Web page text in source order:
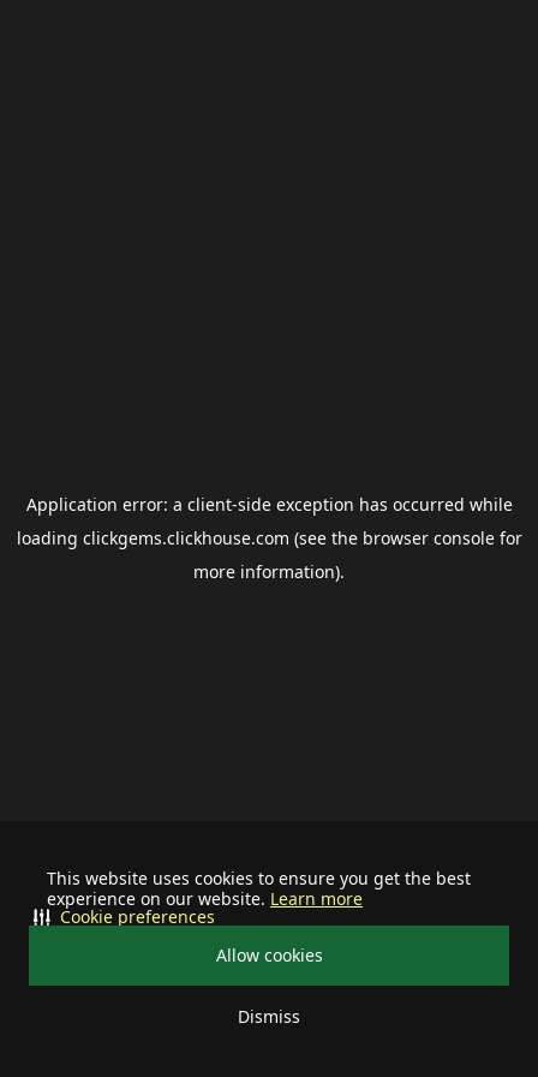
This website uses cookies to ensure you get the best
experience on our website. Learn more
Allow cookies
Dismiss
Cookie preferences
Application error: a client-side exception has occurred while
loading clickgems.clickhouse.com (see the browser consolefor
more information).